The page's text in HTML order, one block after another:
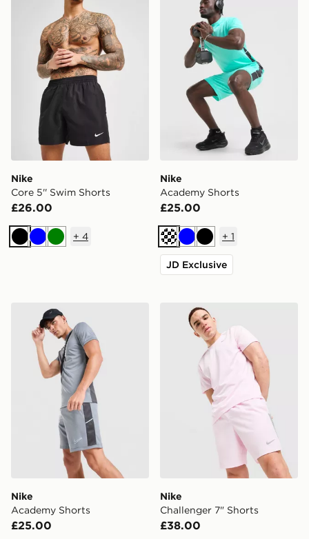
Nike
Core 5'' Swim Shorts
£26.00
BlackBlueGreen
+ 4
Nike
Academy Shorts
£25.00
Turquoise
BlueBlack
+ 1
JD Exclusive
Nike Academy Shorts
Nike
Academy Shorts
£25.00
Nike Challenger 7" Shorts
Nike
Challenger 7" Shorts
£38.00